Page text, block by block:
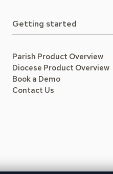
Getting started
Parish Product Overview
Diocese Product Overview
Book a Demo
Contact Us